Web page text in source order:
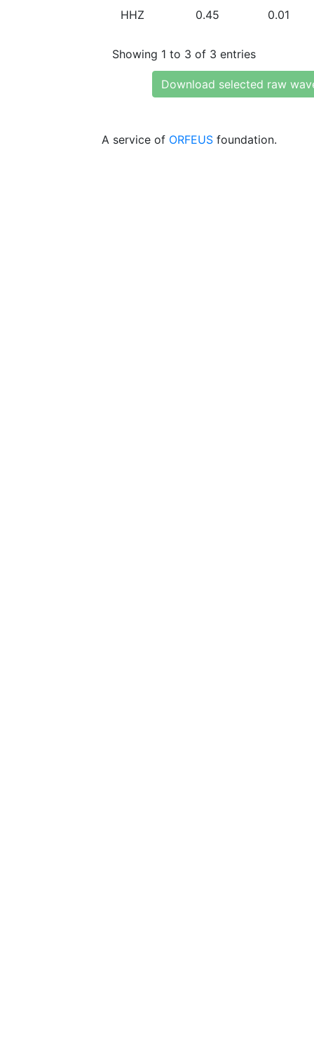
HHZ 0.45 0.01
Showing 1 to 3 of 3 entries
Download selected raw
A service of ORFEUS foundation.